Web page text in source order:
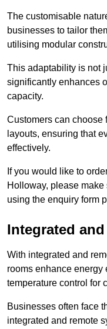
The customisable
businesses to tailor
utilising modular
This adaptability is not
significantly enhances
capacity.
Customers can choose
layouts, ensuring that
effectively.
If you would like to
Holloway, please
using the enquiry form
Integrated
With integrated and
rooms enhance
temperature control for
Businesses often face
integrated and remote